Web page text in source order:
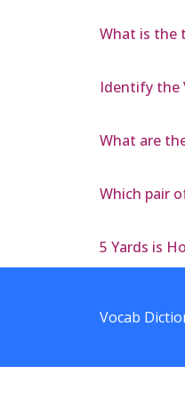
What is the
Identify the
What are
Which pair
5 Yards is
Vocab